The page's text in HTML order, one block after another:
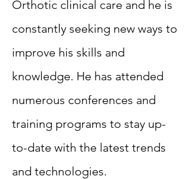
Orthotic clinical care and he is
constantly seeking new ways to
improve his skills and
knowledge. He has attended
numerous conferences and
training programs to stay up-
to-date with the latest trends
and technologies.